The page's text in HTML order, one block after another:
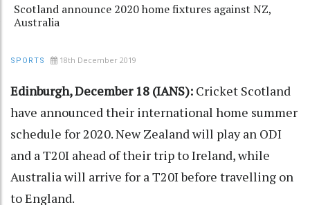
Scotland announce 2020 home fixtures against NZ,
Australia
SPORTS 18th December 2019
Edinburgh, December 18 (IANS): Cricket Scotland
have announced their international home summer
schedule for 2020. New Zealand will play an ODI
and a T20I ahead of their trip to Ireland, while
Australia will arrive for a T20I before travelling on
to England.